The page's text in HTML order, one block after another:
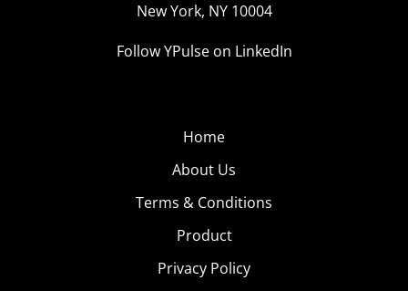
New York, NY 10004
Follow YPulse on LinkedIn
Home
About Us
Terms & Conditions
Product
Privacy Policy